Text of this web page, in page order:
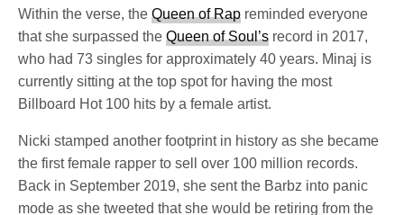
Within the verse, theQueen of Rap reminded everyone
that she surpassed theQueen of Soul’s record in 2017,
who had 73 singles for approximately 40 years. Minaj is
currently sitting at the top spot for having the most
Billboard Hot 100 hits by a female artist.
Nicki stamped another footprint in history as she became
the first female rapper to sell over 100 million records.
Back in September 2019, she sent the Barbz into panic
mode as she tweeted that she would be retiring from the